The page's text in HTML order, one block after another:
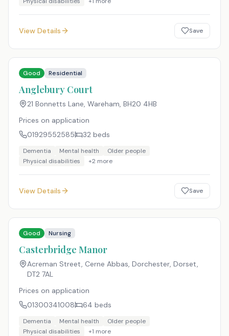
View Details Save
Good Residential
Anglebury Court
21 Bonnetts Lane, Wareham, BH20 4HB
Prices on application
01929552585
32 beds
Dementia Mental health
Older people
Physical disabilities
+2 more
View Details Save
Good Nursing
Casterbridge Manor
Acreman Street, Cerne Abbas, Dorchester, Dorset,
DT2 7AL
Prices on application
01300341008
64 beds
Dementia Mental health
Older people
Physical disabilities
+1 more